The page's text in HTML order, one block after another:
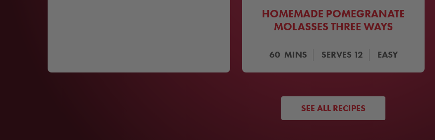
HOMEMADE POMEGRANATE
MOLASSES THREE WAYS
60 MINS SERVES 12 EASY
SEE ALL RECIPES